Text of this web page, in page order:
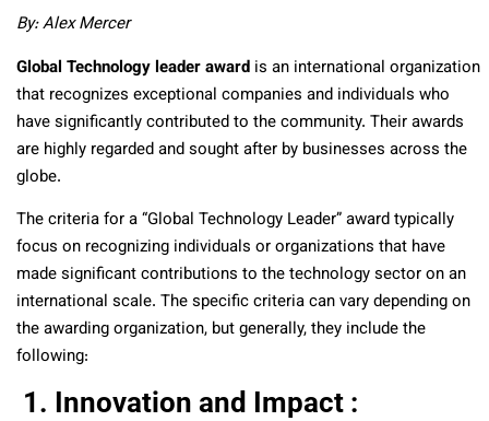
By: Alex Mercer
Global Technology leader award is an international organization
that recognizes exceptional companies and individuals who
have significantly contributed to the community. Their awards
are highly regarded and sought after by businesses across the
globe.
The criteria for a “Global Technology Leader” award typically
focus on recognizing individuals or organizations that have
made significant contributions to the technology sector on an
international scale. The specific criteria can vary depending on
the awarding organization, but generally, they include the
following:
1. Innovation and Impact :